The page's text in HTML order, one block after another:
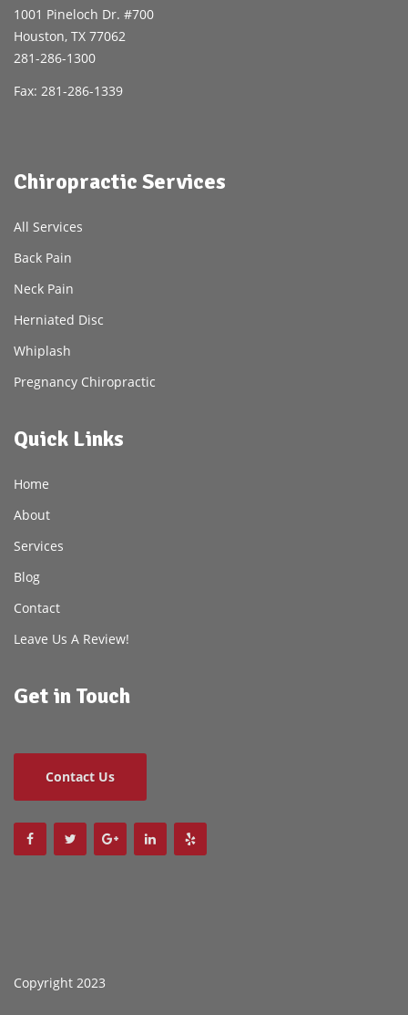
1001 Pineloch Dr. #700
Houston, TX 77062
281-286-1300
Fax: 281-286-1339
Chiropractic Services
All Services
Back Pain
Neck Pain
Herniated Disc
Whiplash
Pregnancy Chiropractic
Quick Links
Home
About
Services
Blog
Contact
Leave Us A Review!
Get in Touch
Contact Us
Copyright 2023